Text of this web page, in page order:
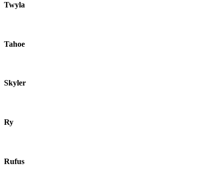
Twyla
Tahoe
Skyler
Ry
Rufus